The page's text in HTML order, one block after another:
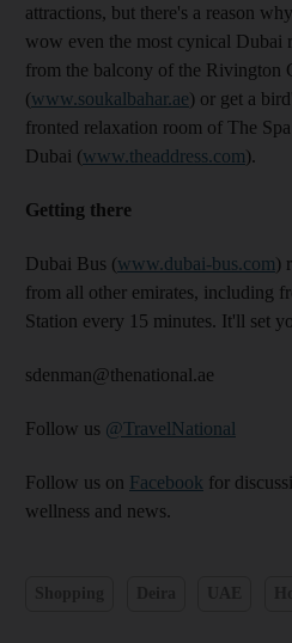
attractions, but there's a reason
wow even the most cynical Dubai
from the balcony of the Rivington
(www.soukalbahar.ae) or get a
fronted relaxation room of The
Dubai (www.theaddress.com).
Getting there
Dubai Bus (www.dubai-bus.com)
from all other emirates, including
Station every 15 minutes. It'll set
sdenman@thenational.ae
Follow us @TravelNational
Follow us on Facebook for
wellness and news.